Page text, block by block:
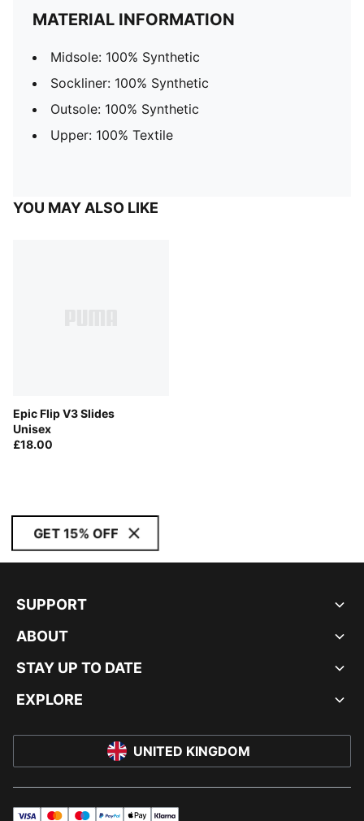
MATERIAL INFORMATION
Midsole: 100% Synthetic
Sockliner: 100% Synthetic
Outsole: 100% Synthetic
Upper: 100% Textile
YOU MAY ALSO LIKE
Epic Flip V3 Slides
Unisex
£18.00
GET 15% OFF
SUPPORT
ABOUT
STAY UP TO DATE
EXPLORE
UNITED KINGDOM
visa mastermaestropayPalapplePay
klarna